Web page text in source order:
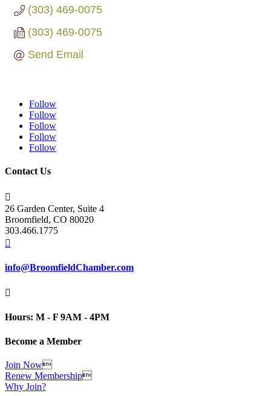
(303) 469-0075
(303) 469-0075
Send Email
Follow
Follow
Follow
Follow
Follow
Contact Us

26 Garden Center, Suite 4
Broomfield, CO 80020
303.466.1775

info@BroomfieldChamber.com

Hours: M - F 9AM - 4PM
Become a Member
Join Now
Renew Membership
Why Join?